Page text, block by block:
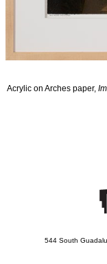
Acrylic on Arches paper,
544 South